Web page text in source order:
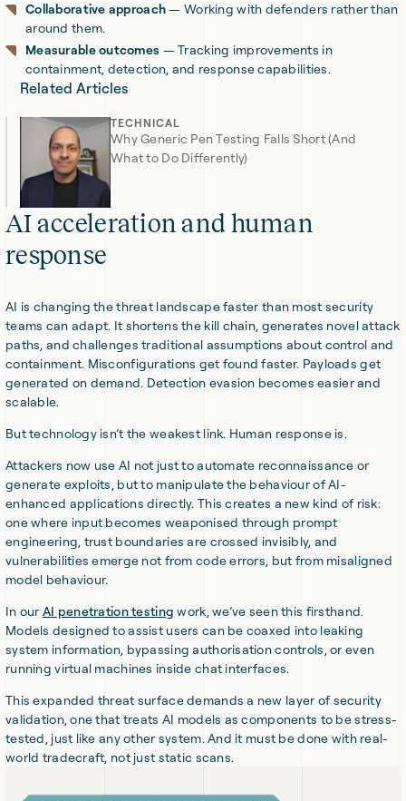
Collaborative approach— Working with defenders rather than
around them.
Measurable outcomes — Tracking improvements in
containment, detection, and response capabilities.
Related Articles
TECHNICAL
Why Generic Pen Testing Falls Short (And
What to Do Differently)
AI acceleration and human
response
AI is changing the threat landscape faster than most security
teams can adapt. It shortens the kill chain, generates novel attack
paths, and challenges traditional assumptions about control and
containment. Misconfigurations get found faster. Payloads get
generated on demand. Detection evasion becomes easier and
scalable.
But technology isn’t the weakest link. Human response is.
Attackers now use AI not just to automate reconnaissance or
generate exploits, but to manipulate the behaviour of AI-
enhanced applications directly. This creates a new kind of risk:
one where input becomes weaponised through prompt
engineering, trust boundaries are crossed invisibly, and
vulnerabilities emerge not from code errors, but from misaligned
model behaviour.
In our AI penetration testing work, we’ve seen this firsthand.
Models designed to assist users can be coaxed into leaking
system information, bypassing authorisation controls, or even
running virtual machines inside chat interfaces.
This expanded threat surface demands a new layer of security
validation, one that treats AI models as components to be stress-
tested, just like any other system. And it must be done with real-
world tradecraft, not just static scans.